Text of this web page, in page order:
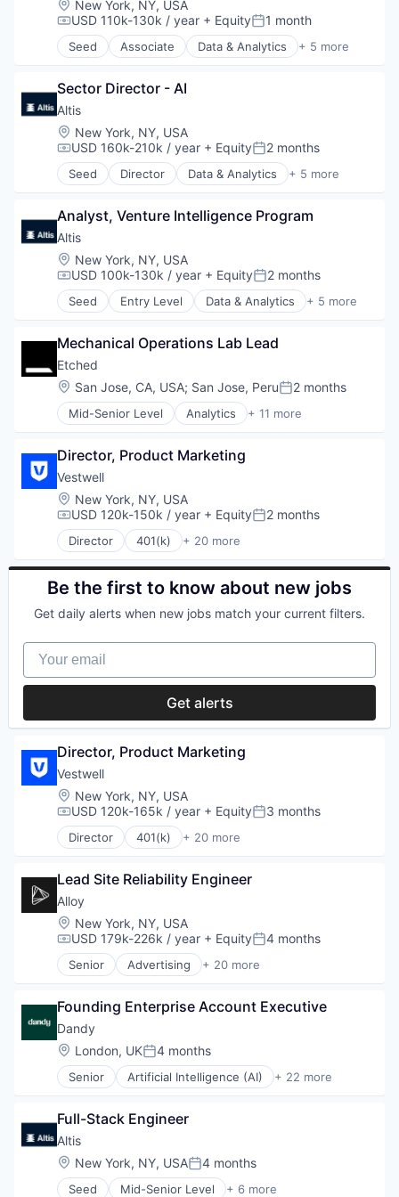
Consumer Electronics
Electronics (B2C)
Entertainment
GPS
Hardware
Innovation
Internet of Things
Logistics
Mobile
Navigation and Mapping
Public Transportation
Robotics
Science and Engineering
Software
Startup
Sustainability
Technology
Technology And Computing
Transportation
Wearables
Location:
New York, NY, USA
Compensation:
USD 110k-130k / year + EquityPosted:
1 month
Seed Associate Data & Analytics + 5 more
Design
Lending and Investments
Market Research
Venture Capital
Sector Director - AI
Altis
Location:
New York, NY, USA
Compensation:
USD 160k-210k / year + EquityPosted:
2 months
Seed Director Data & Analytics + 5 more
Design
Lending and Investments
Market Research
Venture Capital
Analyst, Venture Intelligence Program
Altis
Location:
New York, NY, USA
Compensation:
USD 100k-130k / year + EquityPosted:
2 months
Seed Entry Level Data & Analytics + 5 more
Design
Lending and Investments
Market Research
Venture Capital
Mechanical Operations Lab Lead
Etched
Location:
San Jose, CA, USA; San Jose, PeruPosted:
2 months
Mid-Senior Level Analytics + 11 more
Application Specific Integrated Circuit (ASIC)
Cloud Security
Compliance
Consumer Electronics
Data & Analytics
Data Governance
Hardware
Manufacturing
Semiconductor
Software
Director, Product Marketing
Vestwell
Location:
New York, NY, USA
Compensation:
USD 120k-150k / year + EquityPosted:
2 months
Director 401(k) + 20 more
Administrative Services
Business And Industrial
Business/Productivity Software
Employee Benefits
Financial Advisors
Financial Services
Financial Software
Health Care
Holding Company
Human Resources Hr
Investment Management
Other Financial Services
Platform
Retirement
Retirement Planning
Student Loans
Be the first to know about new jobs
Get daily alerts when new jobs match your current filters.
Your email
Get alerts
Director, Product Marketing
Vestwell
Location:
New York, NY, USA
Compensation:
USD 120k-165k / year + EquityPosted:
3 months
Director 401(k) + 20 more
Administrative Services
Business/Productivity Software
Community and Lifestyle
Employee Benefits
Finance
Financial Advisors
Financial Services
Fintech
Health Care
Holding Company
Human Resources Hr
Investment Management
Other Financial Services
Platform
Retirement
Retirement Planning
Software
Student Loans
Lead Site Reliability Engineer
Alloy
Location:
New York, NY, USA
Compensation:
USD 179k-226k / year + EquityPosted:
4 months
Senior Advertising + 20 more
Art And Entertainment
Commerce and Shopping
Community and Lifestyle
Cybersecurity
E-Commerce
Finance
Financial Software
Identity Management
Internet
Internet Services
Lifestyle
Founding Enterprise Account Executive
Dandy
Location:
London, UKPosted:
4 months
Senior Artificial Intelligence (AI) + 22 more
CAD
Dental
Dental Laboratory
Dental Technology
Design
Digital Dentistry
Full-Stack Engineer
Altis
Location:
New York, NY, USAPosted:
4 months
Seed Mid-Senior Level + 6 more